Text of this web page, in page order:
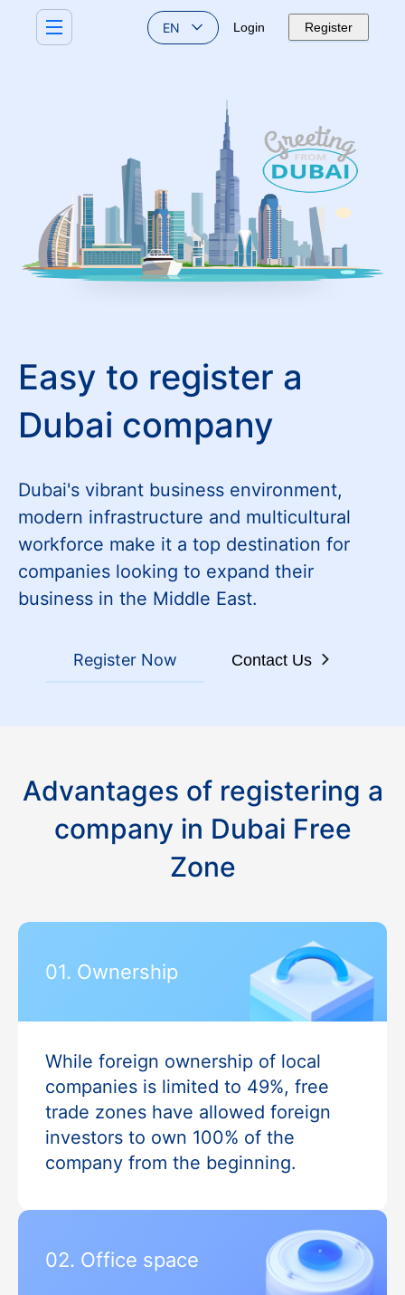
EN Login Register
Easy to register a
Dubai company
Dubai's vibrant business environment,
modern infrastructure and multicultural
workforce make it a top destination for
companies looking to expand their
business in the Middle East.
Register Now Contact Us
Advantages of registering a
company in Dubai Free
Zone
01. Ownership
While foreign ownership of local
companies is limited to 49%, free
trade zones have allowed foreign
investors to own 100% of the
company from the beginning.
02. Office space